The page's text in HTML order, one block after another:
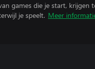
games die je start,
je speelt. Meer